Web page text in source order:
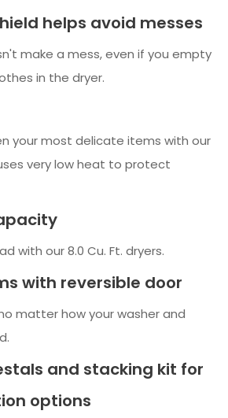
helps avoid messes
make a mess, even if you empty
in the dryer.
your most delicate items with our
very low heat to protect
with our 8.0 Cu. Ft. dryers.
with reversible door
matter how your washer and
and stacking kit for
options